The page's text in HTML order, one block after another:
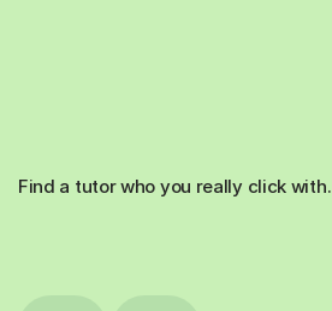
Find a tutor who you really click with.